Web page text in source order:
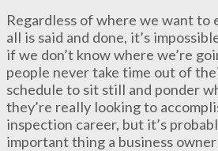
Regardless of where we want to
all is said and done, it’s
if we don’t know where we’re
people never take time out of
schedule to sit still and ponder
they’re really looking to
inspection career, but it’s
important thing a business owner